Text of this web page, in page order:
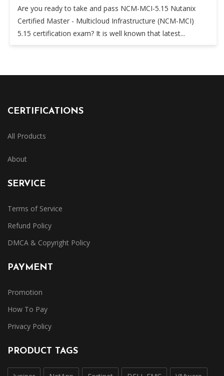
Are you ready to take and pass NCM-MCI-5.15 Nutanix
Certified Master - Multicloud Infrastructure (NCM-MCI)
5.15 certification exam? It is well known that latest...
CERTIFICATIONS
All Products
About
SERVICE
Terms of Service
Refund Policy
DMCA & Copyright Policy
PAYMENT
Promotion
How To Pay
Privacy Policy
PRODUCT TAGS